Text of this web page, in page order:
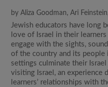
byAliza Goodman,Ari Feinstein
Jewish educators have long
love of Israel in their
engage with the sights,
of the country and its people
settings culminate their
visiting Israel, an experience
learners’ relationships with